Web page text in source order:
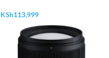
KSh113,999